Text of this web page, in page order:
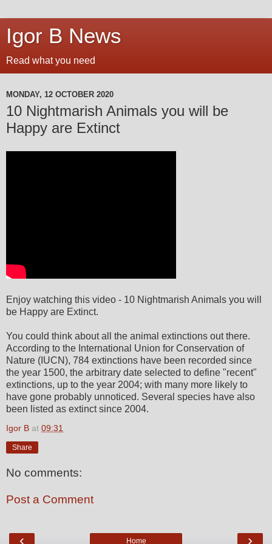
Igor B News
Read what you need
MONDAY, 12 OCTOBER 2020
10 Nightmarish Animals you will be
Happy are Extinct
Enjoy watching this video - 10 Nightmarish Animals you will
be Happy are Extinct.
You could think about all the animal extinctions out there.
According to the International Union for Conservation of
Nature (IUCN), 784 extinctions have been recorded since
the year 1500, the arbitrary date selected to define "recent"
extinctions, up to the year 2004; with many more likely to
have gone probably unnoticed. Several species have also
been listed as extinct since 2004.
Igor B at 09:31
Share
No comments:
Post a Comment
‹ ›
Home